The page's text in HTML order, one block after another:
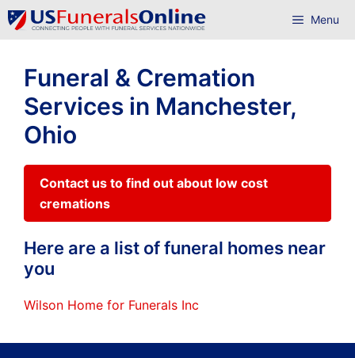
Skip
to
Menu
Funeral & Cremation
Services in Manchester,
Ohio
Contact us to find out about low cost
cremations
Here are a list of funeral homes near
you
Wilson Home for Funerals Inc